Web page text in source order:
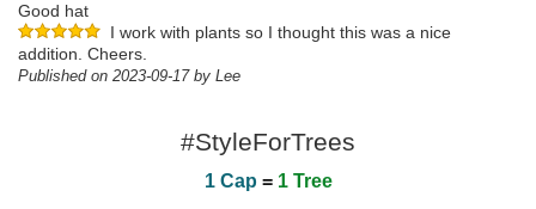
Good hat
I work with plants so I thought this was a nice
addition. Cheers.
Published on 2023-09-17 by Lee
#StyleForTrees
1 Cap = 1 Tree